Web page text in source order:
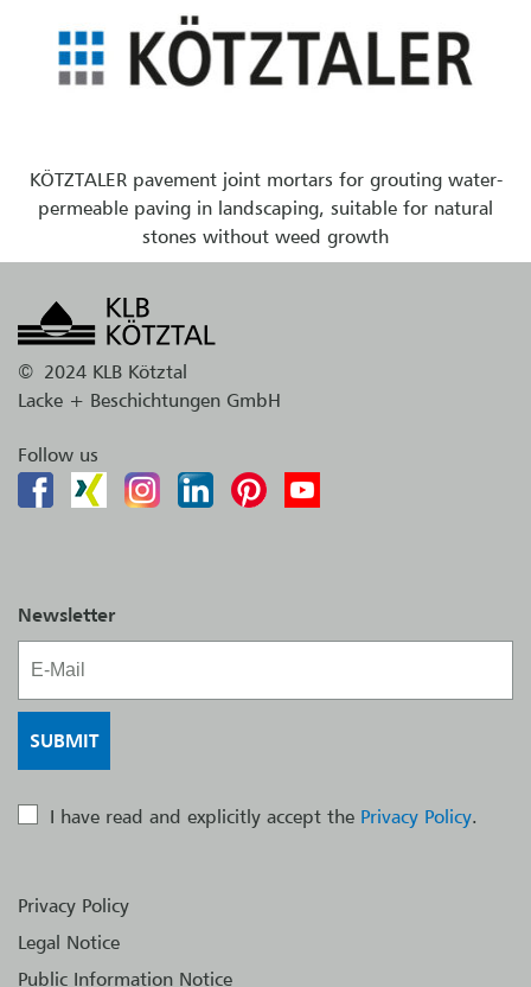
KÖTZTALER pavement joint mortars for grouting water-
permeable paving in landscaping, suitable for natural
stones without weed growth
© 2024 KLB Kötztal
Lacke + Beschichtungen GmbH
Follow us
Newsletter
I have read and explicitly accept the Privacy Policy.
Privacy Policy
Legal Notice
Public Information Notice